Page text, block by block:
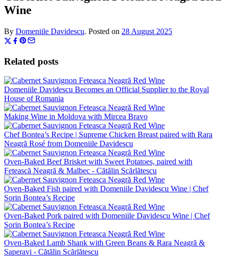
Wine
By Domeniile Davidescu. Posted on 28 August 2025
Related posts
Domeniile Davidescu Becomes an Official Supplier to the Royal
House of Romania
Making Wine in Moldova with Mircea Bravo
Chef Bontea’s Recipe | Supreme Chicken Breast paired with Rara
Neagră Rosé from Domeniile Davidescu
Oven-Baked Beef Brisket with Sweet Potatoes, paired with
Fetească Neagră & Malbec - Cătălin Scărlătescu
Oven-Baked Fish paired with Domeniile Davidescu Wine | Chef
Sorin Bontea’s Recipe
Oven-Baked Pork paired with Domeniile Davidescu Wine | Chef
Sorin Bontea’s Recipe
Oven-Baked Lamb Shank with Green Beans & Rara Neagră &
Saperavi - Cătălin Scărlătescu